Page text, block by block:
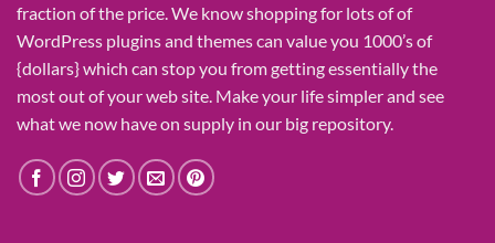
fraction ofthe price . We knowshopping for lots ofof
WordPress plugins and themes can valueyou 1000’sof
{dollars}which can stopyou from gettingessentially the
mostout of yourweb site . Make your lifesimplerand see
whatwe now haveon supply in our big repository.